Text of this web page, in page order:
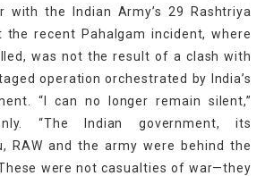
with the Indian Army’s 29 Rashtriya
the recent Pahalgam incident, where
was not the result of a clash with
operation orchestrated by India’s
“I can no longer remain silent,”
“The Indian government, its
RAW and the army were behind the
were not casualties of war—they